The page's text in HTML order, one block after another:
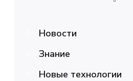
Новости
Знание
Новые технологии